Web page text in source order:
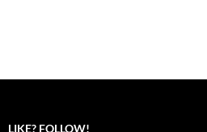
LIKE? FOLLOW!